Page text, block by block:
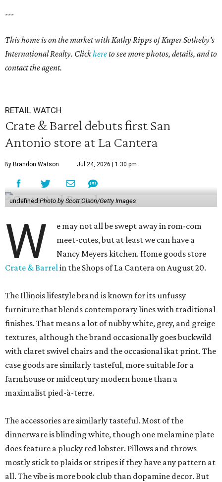
---
This home is on the market with Kathy Ripps of Kuper Sotheby's
International Realty. Clickhereto see more photos, details, and to
contact the agent.
RETAIL WATCH
Crate & Barrel debuts first San
Antonio store at La Cantera
By Brandon Watson Jul 24, 2026 | 1:30 pm
undefined Photo by Scott Olson/Getty Images
W
e may not all be swept away in rom-com
meet-cutes, but at least we can have a
Nancy Meyers kitchen. Home goods store
Crate & Barrelin the Shops of La Cantera on August 20.
The Illinois lifestyle brand is known for its unfussy
furniture that blends contemporary lines with traditional
finishes. That means a lot of nubby white, grey, and greige
textures, although the brand occasionally goes buckwild
with claret swivel chairs and the occasional ikat print. The
case goods are similarly tasteful, more suitable for a
farmhouse or midcentury modern home than a
maximalist pied-à-terre.
The accessories are similarly tasteful. Most of the
dinnerware is blinding white, though one melamine plate
does feature a plucky red lobster. Pillows and throws
mostly stick to plaids or stripes if they have any pattern at
all. The vibe is more book club than dopamine decor. But